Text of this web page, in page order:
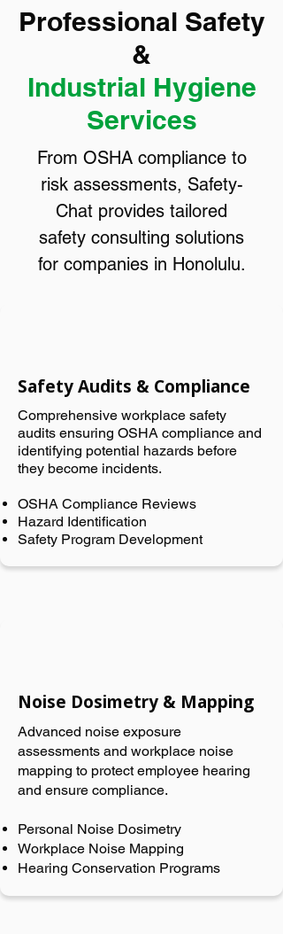
Professional Safety
&
Industrial Hygiene
Services
From OSHA compliance to
risk assessments, Safety-
Chat provides tailored
safety consulting solutions
for companies in Honolulu.
Safety Audits & Compliance
Comprehensive workplace safety
audits ensuring OSHA compliance and
identifying potential hazards before
they become incidents.
OSHA Compliance Reviews
Hazard Identification
Safety Program Development
Noise Dosimetry & Mapping
Advanced noise exposure
assessments and workplace noise
mapping to protect employee hearing
and ensure compliance.
Personal Noise Dosimetry
Workplace Noise Mapping
Hearing Conservation Programs